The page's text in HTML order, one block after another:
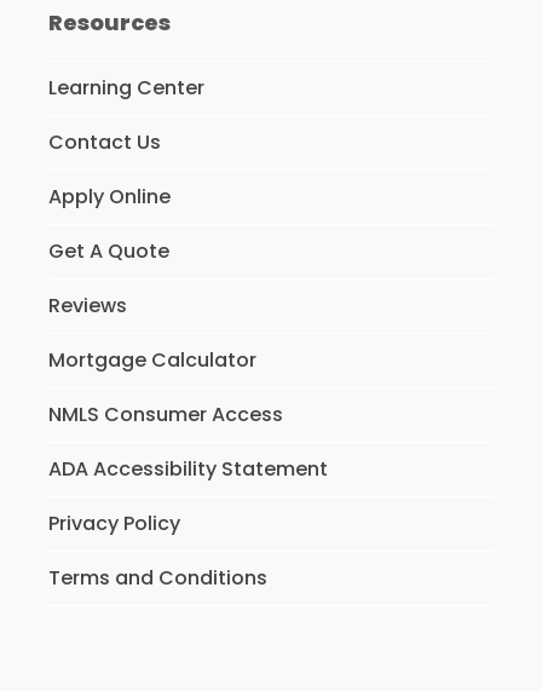
Resources
Learning Center
Contact Us
Apply Online
Get A Quote
Reviews
Mortgage Calculator
NMLS Consumer Access
ADA Accessibility Statement
Privacy Policy
Terms and Conditions